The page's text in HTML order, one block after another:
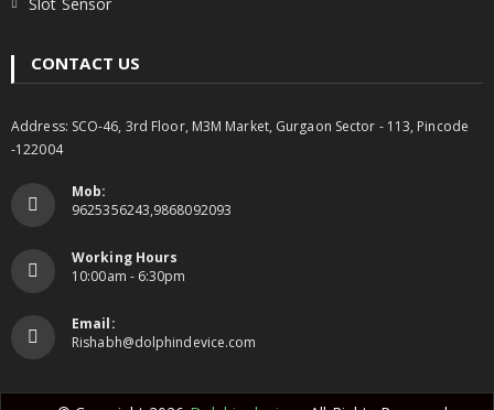
CONTACT US
Address: SCO-46, 3rd Floor, M3M Market, Gurgaon Sector - 113, Pincode
-122004
Mob:
9625356243,9868092093
Working Hours
10:00am - 6:30pm
Email:
Rishabh@dolphindevice.com